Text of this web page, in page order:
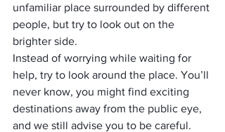
unfamiliar place surrounded by different
people, but try to look out on the
brighter side.
Instead of worrying while waiting for
help, try to look around the place. You’ll
never know, you might find exciting
destinations away from the public eye,
and we still advise you to be careful.